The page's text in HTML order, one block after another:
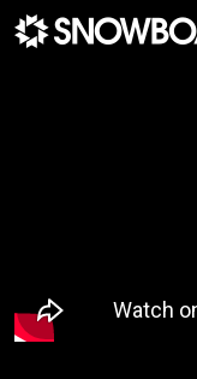
Main Navigation